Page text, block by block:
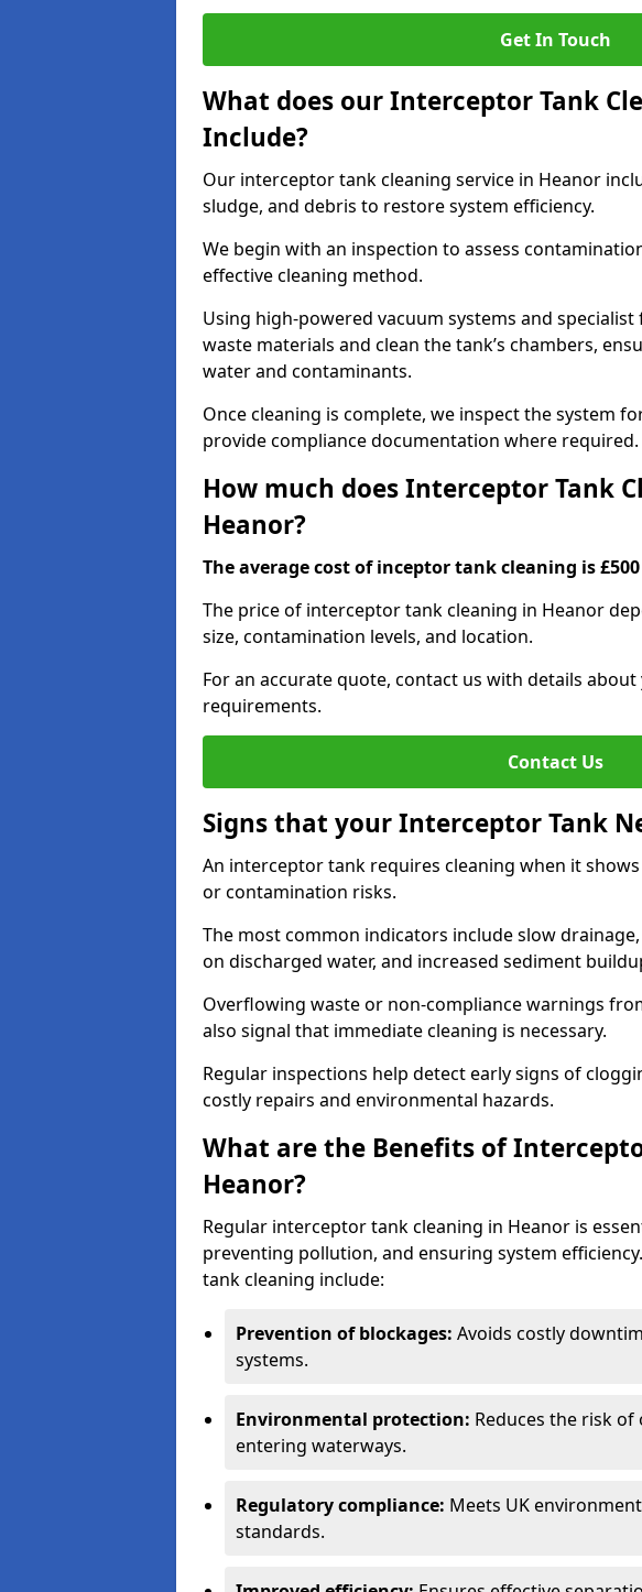
Get In Touch
What does our Interceptor Tank
Include?
Our interceptor tank cleaning service in Heanor
sludge, and debris to restore system efficiency.
We begin with an inspection to assess
effective cleaning method.
Using high-powered vacuum systems and
waste materials and clean the tank’s chambers,
water and contaminants.
Once cleaning is complete, we inspect the system
provide compliance documentation where required.
How much does Interceptor Tank
Heanor?
The average cost of inceptor tank cleaning is £500
The price of interceptor tank cleaning in Heanor
size, contamination levels, and location.
For an accurate quote, contact us with details
requirements.
Contact Us
Signs that your Interceptor Tank
An interceptor tank requires cleaning when it
or contamination risks.
The most common indicators include slow
on discharged water, and increased sediment
Overflowing waste or non-compliance warnings
also signal that immediate cleaning is necessary.
Regular inspections help detect early signs of
costly repairs and environmental hazards.
What are the Benefits of
Heanor?
Regular interceptor tank cleaning in Heanor is
preventing pollution, and ensuring system
tank cleaning include:
Prevention of blockages: Avoids costly
systems.
Environmental protection: Reduces the risk of
entering waterways.
Regulatory compliance: Meets UK
standards.